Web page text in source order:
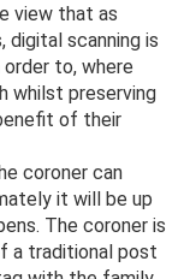
view that as
digital scanning is
to, where
whilst preserving
of their
coroner can
it will be up
The coroner is
a traditional post